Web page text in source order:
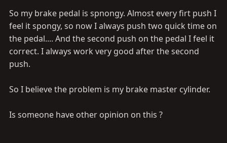
So my brake pedal is spnongy. Almost every firt push I
feel it spongy, so now I always push two quick time on
the pedal.... And the second push on the pedal I feel it
correct. I always work very good after the second
push.
So I believe the problem is my brake master cylinder.
Is someone have other opinion on this ?